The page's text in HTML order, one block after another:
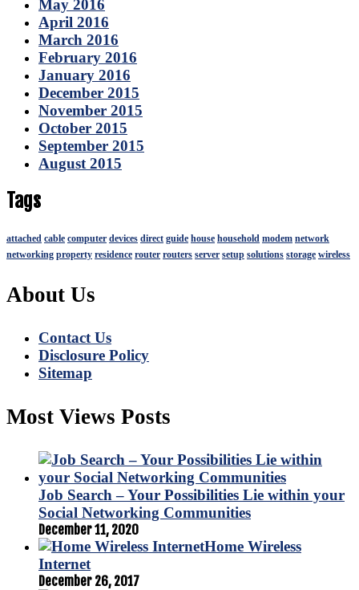
May 2016
April 2016
March 2016
February 2016
January 2016
December 2015
November 2015
October 2015
September 2015
August 2015
Tags
attached cable computer devices direct guide house household modem network
networking property residence router routers server setup solutions storage wireless
About Us
Contact Us
Disclosure Policy
Sitemap
Most Views Posts
Job Search – Your Possibilities Lie within your
Social Networking Communities
December 11, 2020
Home Wireless
Internet
December 26, 2017